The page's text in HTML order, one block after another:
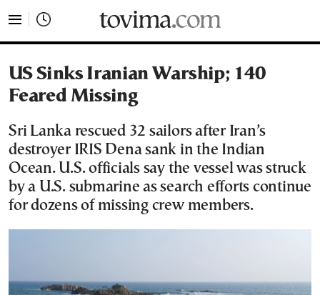
US Sinks Iranian Warship; 140
Feared Missing
Sri Lanka rescued 32 sailors after Iran’s
destroyer IRIS Dena sank in the Indian
Ocean. U.S. officials say the vessel was struck
by a U.S. submarine as search efforts continue
for dozens of missing crew members.